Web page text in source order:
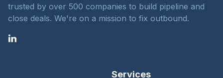
trusted by over 500 companies to build pipeline and
close deals. We're on a mission to fix outbound.
Services